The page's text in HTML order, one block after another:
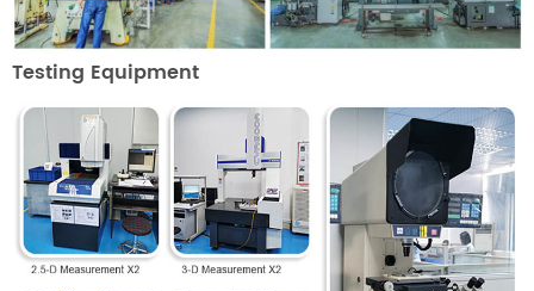
Testing Equipment